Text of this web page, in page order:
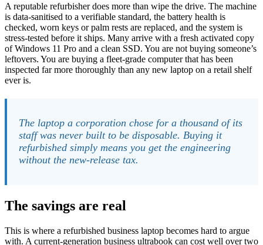
A reputable refurbisher does more than wipe the drive. The machine
is data-sanitised to a verifiable standard, the battery health is
checked, worn keys or palm rests are replaced, and the system is
stress-tested before it ships. Many arrive with a fresh activated copy
of Windows 11 Pro and a clean SSD. You are not buying someone’s
leftovers. You are buying a fleet-grade computer that has been
inspected far more thoroughly than any new laptop on a retail shelf
ever is.
The laptop a corporation chose for a thousand of its
staff was never built to be disposable. Buying it
refurbished simply means you get the engineering
without the new-release tax.
The savings are real
This is where a refurbished business laptop becomes hard to argue
with. A current-generation business ultrabook can cost well over two